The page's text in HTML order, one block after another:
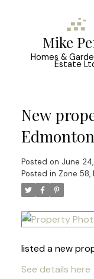
Mike
Homes &
Estate
New
Edmonton
Posted on June
Posted in Zone 58,
listed a new
See details here